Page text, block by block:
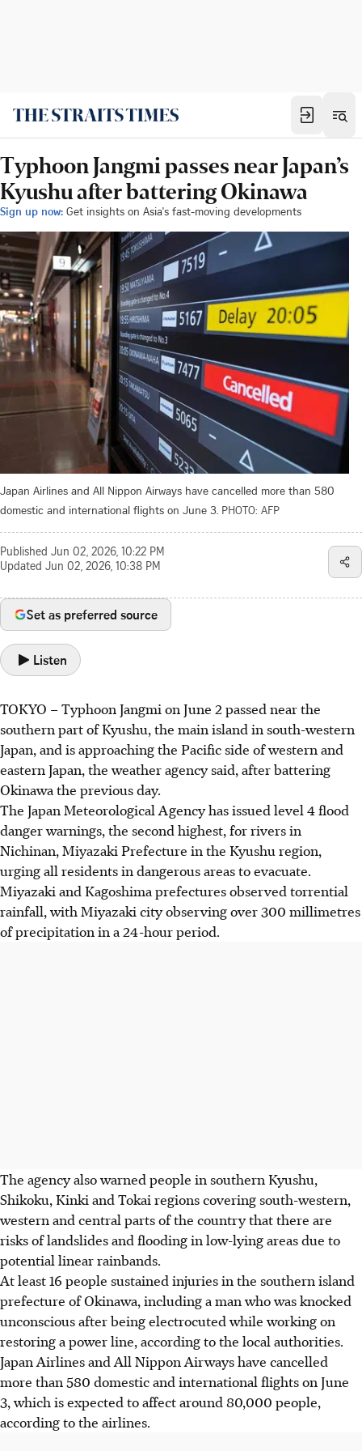
Typhoon Jangmi passes near Japan’s
Kyushu after battering Okinawa
Sign up now: Get insights on Asia's fast-moving developments
Japan Airlines and All Nippon Airways have cancelled more than 580
domestic and international flights on June 3. PHOTO: AFP
Published Jun 02, 2026, 10:22 PM
Updated Jun 02, 2026, 10:38 PM
Set as preferred source
Listen
TOKYO – Typhoon Jangmi on June 2 passed near the
southern part of Kyushu, the main island in south-western
Japan, and is approaching the Pacific side of western and
eastern Japan, the weather agency said, after battering
Okinawa the previous day.
The Japan Meteorological Agency has issued level 4 flood
danger warnings, the second highest, for rivers in
Nichinan, Miyazaki Prefecture in the Kyushu region,
urging all residents in dangerous areas to evacuate.
Miyazaki and Kagoshima prefectures observed torrential
rainfall, with Miyazaki city observing over 300 millimetres
of precipitation in a 24-hour period.
The agency also warned people in southern Kyushu,
Shikoku, Kinki and Tokai regions covering south-western,
western and central parts of the country that there are
risks of landslides and flooding in low-lying areas due to
potential linear rainbands.
At least 16 people sustained injuries in the southern island
prefecture of Okinawa, including a man who was knocked
unconscious after being electrocuted while working on
restoring a power line, according to the local authorities.
Japan Airlines and All Nippon Airways have cancelled
more than 580 domestic and international flights on June
3,which isexpected to affect around 80,000 people,
according to the airlines.